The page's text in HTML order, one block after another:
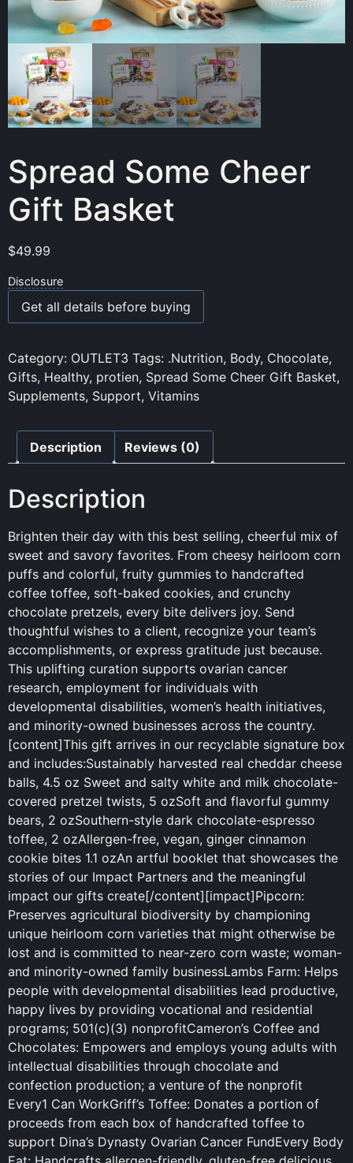
Spread Some Cheer
Gift Basket
$49.99
Disclosure
Get all details before buying
Category: OUTLET3 Tags: .Nutrition, Body, Chocolate,
Gifts, Healthy, protien, Spread Some Cheer Gift Basket,
Supplements, Support, Vitamins
Description Reviews (0)
Description
Brighten their day with this best selling, cheerful mix of
sweet and savory favorites. From cheesy heirloom corn
puffs and colorful, fruity gummies to handcrafted
coffee toffee, soft-baked cookies, and crunchy
chocolate pretzels, every bite delivers joy. Send
thoughtful wishes to a client, recognize your team’s
accomplishments, or express gratitude just because.
This uplifting curation supports ovarian cancer
research, employment for individuals with
developmental disabilities, women’s health initiatives,
and minority-owned businesses across the country.
[content]This gift arrives in our recyclable signature box
and includes:Sustainably harvested real cheddar cheese
balls, 4.5 oz Sweet and salty white and milk chocolate-
covered pretzel twists, 5 ozSoft and flavorful gummy
bears, 2 ozSouthern-style dark chocolate-espresso
toffee, 2 ozAllergen-free, vegan, ginger cinnamon
cookie bites 1.1 ozAn artful booklet that showcases the
stories of our Impact Partners and the meaningful
impact our gifts create[/content][impact]Pipcorn:
Preserves agricultural biodiversity by championing
unique heirloom corn varieties that might otherwise be
lost and is committed to near-zero corn waste; woman-
and minority-owned family businessLambs Farm: Helps
people with developmental disabilities lead productive,
happy lives by providing vocational and residential
programs; 501(c)(3) nonprofitCameron’s Coffee and
Chocolates: Empowers and employs young adults with
intellectual disabilities through chocolate and
confection production; a venture of the nonprofit
Every1 Can WorkGriff’s Toffee: Donates a portion of
proceeds from each box of handcrafted toffee to
support Dina’s Dynasty Ovarian Cancer FundEvery Body